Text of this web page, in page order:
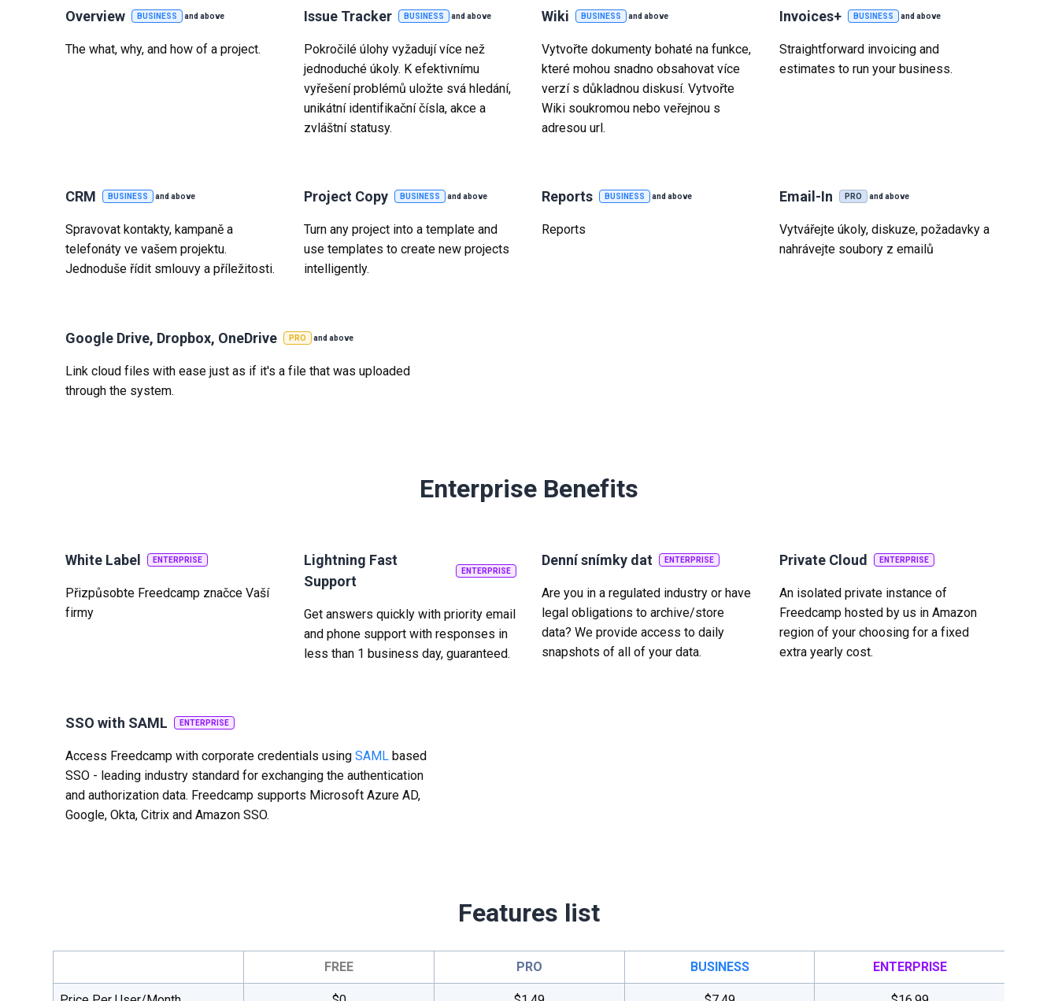
Overview BUSINESS and above
The what, why, and how of a project.
Issue Tracker BUSINESS and above
Pokročilé úlohy vyžadují více než
jednoduché úkoly. K efektivnímu
vyřešení problémů uložte svá hledání,
unikátní identifikační čísla, akce a
zvláštní statusy.
Wiki BUSINESS and above
Vytvořte dokumenty bohaté na funkce,
které mohou snadno obsahovat více
verzí s důkladnou diskusí. Vytvořte
Wiki soukromou nebo veřejnou s
adresou url.
Invoices+ BUSINESS and above
Straightforward invoicing and
estimates to run your business.
CRM BUSINESS and above
Spravovat kontakty, kampaně a
telefonáty ve vašem projektu.
Jednoduše řídit smlouvy a příležitosti.
Project Copy BUSINESS and above
Turn any project into a template and
use templates to create new projects
intelligently.
Reports BUSINESS and above
Reports
Email-In PRO and above
Vytvářejte úkoly, diskuze, požadavky a
nahrávejte soubory z emailů
Google Drive, Dropbox, OneDrive PRO and above
Link cloud files with ease just as if it's a file that was uploaded
through the system.
Enterprise Benefits
White Label ENTERPRISE
Přizpůsobte Freedcamp značce Vaší
firmy
Lightning Fast
Support
ENTERPRISE
Get answers quickly with priority email
and phone support with responses in
less than 1 business day, guaranteed.
Denní snímky dat ENTERPRISE
Are you in a regulated industry or have
legal obligations to archive/store
data? We provide access to daily
snapshots of all of your data.
Private Cloud ENTERPRISE
An isolated private instance of
Freedcamp hosted by us in Amazon
region of your choosing for a fixed
extra yearly cost.
SSO with SAML ENTERPRISE
Access Freedcamp with corporate credentials usingSAML based
SSO - leading industry standard for exchanging the authentication
and authorization data. Freedcamp supports Microsoft Azure AD,
Google, Okta, Citrix and Amazon SSO.
Features list
FREE PRO BUSINESS ENTERPRISE